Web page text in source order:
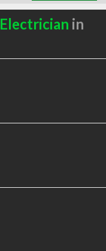
Electrician in